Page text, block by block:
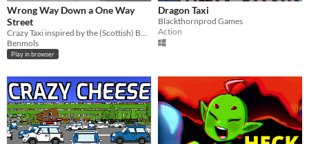
Wrong Way Down a One Way
Street
Crazy Taxi inspired by the (Scottish) BAFTA award winning comedian, Limmy.
Benmols
Play in browser
Dragon Taxi
Blackthornprod Games
Action